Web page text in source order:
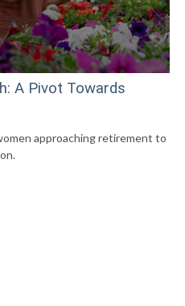
A Pivot Towards
approaching retirement to